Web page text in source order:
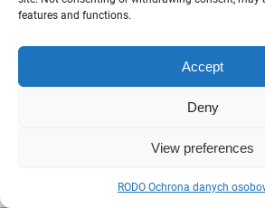
features and functions.
Accept
Deny
View preferences
RODO Ochrona danych